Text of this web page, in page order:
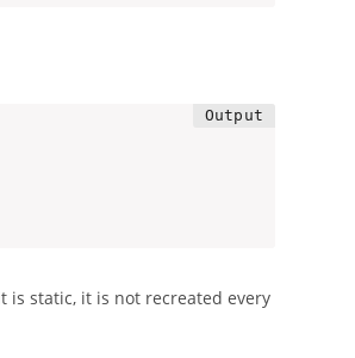
is static, it is not recreated every